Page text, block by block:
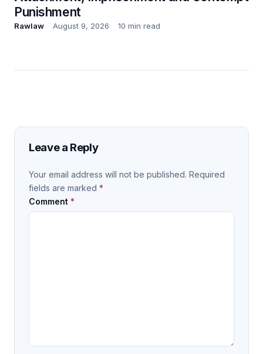
Punishment
Rawlaw August 9, 2026 10 min read
Leave a Reply
Your email address will not be published. Required
fields are marked *
Comment *